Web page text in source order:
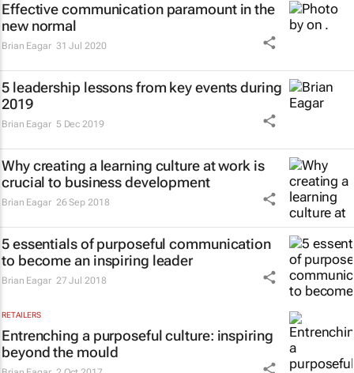
Effective communication paramount in the
new normal
Brian Eagar 31 Jul 2020
5 leadership lessons from key events during
2019
Brian Eagar 5 Dec 2019
Why creating a learning culture at work is
crucial to business development
Brian Eagar 26 Sep 2018
5 essentials of purposeful communication
to become an inspiring leader
Brian Eagar 27 Jul 2018
RETAILERS
Entrenching a purposeful culture: inspiring
beyond the mould